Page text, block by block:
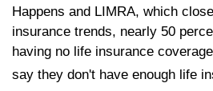
Happens and LIMRA, which
insurance trends, nearly 50
having no life insurance
say they don't have enough life